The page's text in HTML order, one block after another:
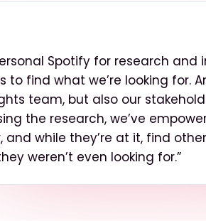
Spotify for research and
to find what we’re looking for.
team, but also our
the research, we’ve
and while they’re at it, find
weren’t even looking for.”